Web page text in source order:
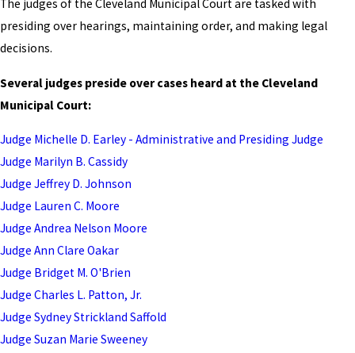
The judges of the Cleveland Municipal Court are tasked with
presiding over hearings, maintaining order, and making legal
decisions.
Several judges preside over cases heard at the Cleveland
Municipal Court:
Judge Michelle D. Earley - Administrative and Presiding Judge
Judge Marilyn B. Cassidy
Judge Jeffrey D. Johnson
Judge Lauren C. Moore
Judge Andrea Nelson Moore
Judge Ann Clare Oakar
Judge Bridget M. O'Brien
Judge Charles L. Patton, Jr.
Judge Sydney Strickland Saffold
Judge Suzan Marie Sweeney